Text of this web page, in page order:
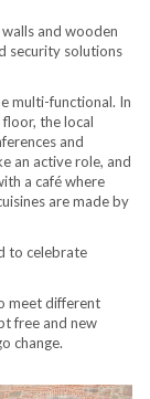
and wooden
security solutions
multi-functional. In
the local
and
an active role, and
a café where
are made by
to celebrate
meet different
free and new
change.